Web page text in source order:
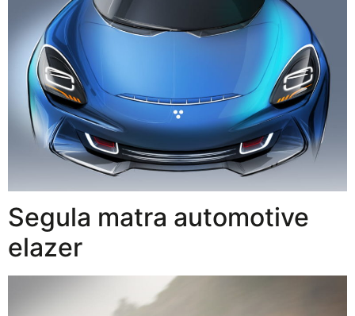
Segula matra automotive
elazer